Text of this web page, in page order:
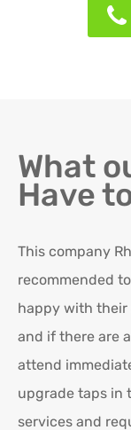
What
Have
This company
recommended
happy with their
and if there are
attend
upgrade taps in
services and